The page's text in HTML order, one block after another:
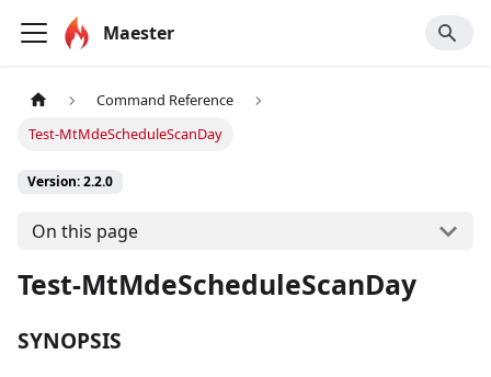
Maester
Command Reference
Test-MtMdeScheduleScanDay
Version: 2.2.0
On this page
Test-MtMdeScheduleScanDay
SYNOPSIS